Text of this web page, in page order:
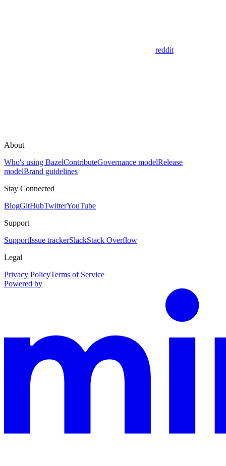
reddit
About
Who's using BazelContributeGovernance modelRelease
modelBrand guidelines
Stay Connected
BlogGitHubTwitterYouTube
Support
SupportIssue trackerSlackStack Overflow
Legal
Privacy PolicyTerms of Service
Powered by